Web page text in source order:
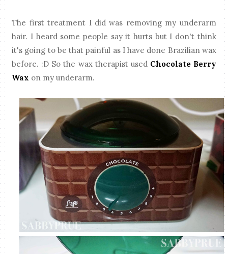
The first treatment I did was removing my underarm
hair. I heard some people say it hurts but I don't think
it's going to be that painful as I have done Brazilian wax
before. :D So the wax therapist used Chocolate Berry
Wax on my underarm.